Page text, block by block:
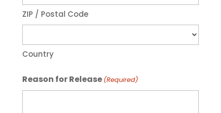
ZIP / Postal Code
Country
Reason for Release (Required)